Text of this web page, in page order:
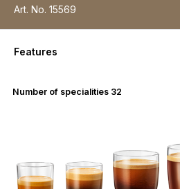
Art. No. 15569
Features